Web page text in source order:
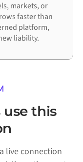
markets, or
faster than
platform,
liability.
use this
live connection